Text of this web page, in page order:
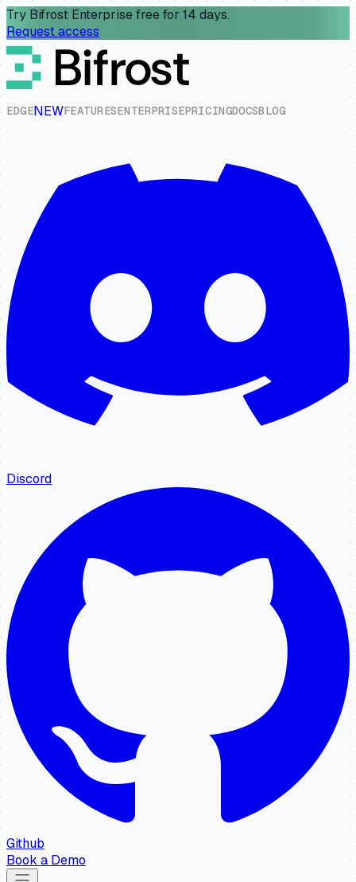
Try Bifrost Enterprise free for 14 days.
Request access
EDGENEWFEATURESENTERPRISEPRICINGDOCSBLOG
Discord
Github
Book a Demo